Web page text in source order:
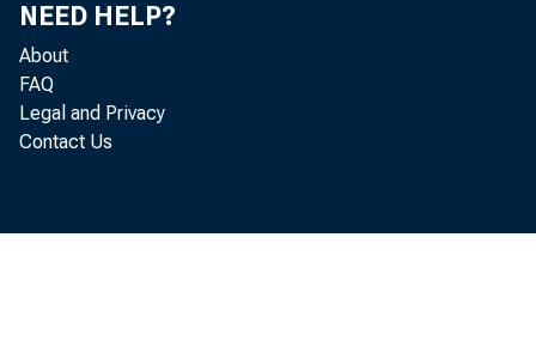
NEED HELP?
About
FAQ
Legal and Privacy
Contact Us